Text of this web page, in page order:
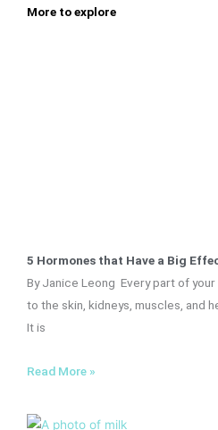
More to explore
5 Hormones that Have a Big
By Janice Leong Every part of
to the skin, kidneys, muscles, and
It is
Read More »